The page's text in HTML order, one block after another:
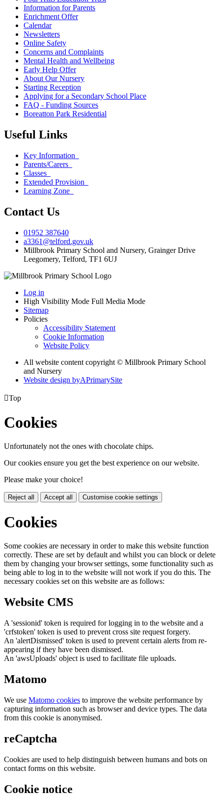
Information for Parents
Enrichment Offer
Calendar
Newsletters
Online Safety
Concerns and Complaints
Mental Health and Wellbeing
Early Help Offer
About Our Nursery
Starting Reception
Applying for a Secondary School Place
FAQ - Funding Sources
Boreatton Park Residential
Useful Links
Key Information
Parents/Carers
Classes
Extended Provision
Learning Zone
Contact Us
01952 387640
a3361@telford.gov.uk
Millbrook Primary School and Nursery, Grainger Drive
Leegomery, Telford, TF1 6UJ
Log in
High Visibility Mode Full Media Mode
Sitemap
Policies
Accessibility Statement
Cookie Information
Website Policy
All website content copyright © Millbrook Primary School
and Nursery
Website design byAPrimarySite
Top
Cookies
Unfortunately not the ones with chocolate chips.
Our cookies ensure you get the best experience on our website.
Please make your choice!
Reject all Accept all Customise cookie settings
Cookies
Some cookies are necessary in order to make this website function
correctly. These are set by default and whilst you can block or delete
them by changing your browser settings, some functionality such as
being able to log in to the website will not work if you do this. The
necessary cookies set on this website are as follows:
Website CMS
A 'sessionid' token is required for logging in to the website and a
'crfstoken' token is used to prevent cross site request forgery.
An 'alertDismissed' token is used to prevent certain alerts from re-
appearing if they have been dismissed.
An 'awsUploads' object is used to facilitate file uploads.
Matomo
We use Matomo cookies to improve the website performance by
capturing information such as browser and device types. The data
from this cookie is anonymised.
reCaptcha
Cookies are used to help distinguish between humans and bots on
contact forms on this website.
Cookie notice